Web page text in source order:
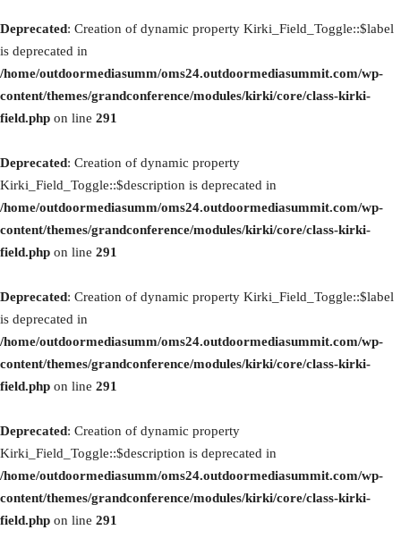
Deprecated: Creation of dynamic property Kirki_Field_Toggle::$label
is deprecated in
/home/outdoormediasumm/oms24.outdoormediasummit.com/wp-
content/themes/grandconference/modules/kirki/core/class-kirki-
field.php on line 291
Deprecated: Creation of dynamic property
Kirki_Field_Toggle::$description is deprecated in
/home/outdoormediasumm/oms24.outdoormediasummit.com/wp-
content/themes/grandconference/modules/kirki/core/class-kirki-
field.php on line 291
Deprecated: Creation of dynamic property Kirki_Field_Toggle::$label
is deprecated in
/home/outdoormediasumm/oms24.outdoormediasummit.com/wp-
content/themes/grandconference/modules/kirki/core/class-kirki-
field.php on line 291
Deprecated: Creation of dynamic property
Kirki_Field_Toggle::$description is deprecated in
/home/outdoormediasumm/oms24.outdoormediasummit.com/wp-
content/themes/grandconference/modules/kirki/core/class-kirki-
field.php on line 291